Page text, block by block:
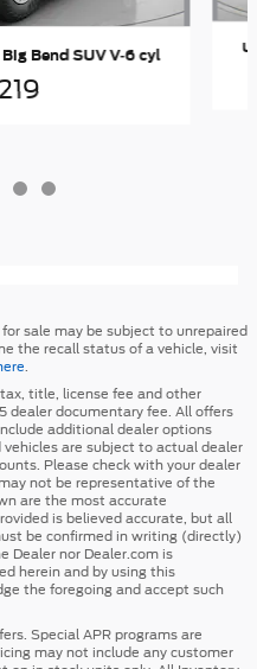
Bend SUV V-6 cyl
for sale may be subject to unrepaired
the recall status of a vehicle, visit
tax, title, license fee and other
dealer documentary fee. All offers
additional dealer options
are subject to actual dealer
Please check with your dealer
not be representative of the
are the most accurate
is believed accurate, but all
be confirmed in writing (directly)
Dealer nor Dealer.com is
herein and by using this
the foregoing and accept such
Special APR programs are
may not include any customer